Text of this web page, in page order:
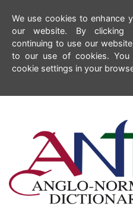
We use cookies to enhance
our website. By clicking
continuing to use our
to our use of cookies. You
cookie settings in your